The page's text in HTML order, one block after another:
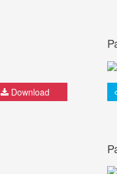
Download